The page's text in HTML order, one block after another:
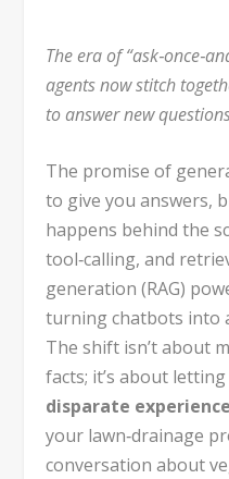
The era of
agents now stitch
to answer new
The promise of
to give you answers,
happens behind the
tool‑calling, and
generation (RAG)
turning chatbots into
The shift isn’t about
facts; it’s about
disparate
your lawn‑drainage
conversation about